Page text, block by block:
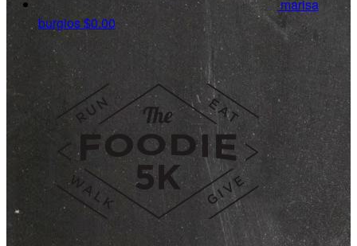
marisa
burgios$0.00